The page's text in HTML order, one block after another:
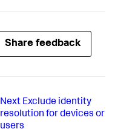
Share feedback
Next Exclude identity
resolution for devices or
users